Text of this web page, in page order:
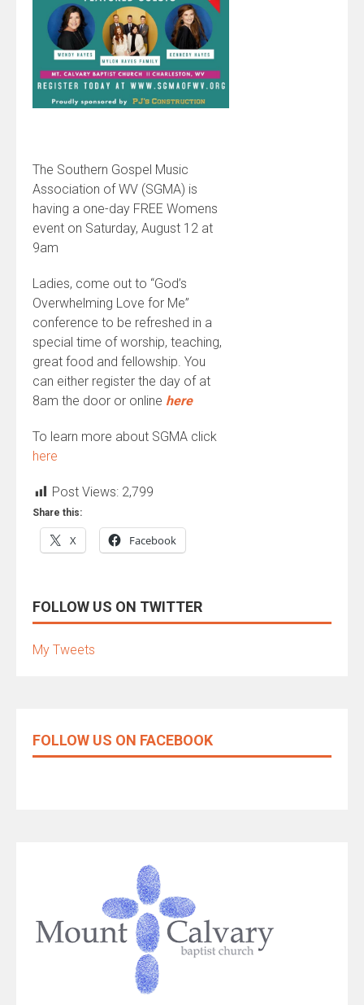
The Southern Gospel Music
Association of WV (SGMA) is
having a one-day FREE Womens
event on Saturday, August 12 at
9am
Ladies, come out to “God’s
Overwhelming Love for Me”
conference to be refreshed in a
special time of worship, teaching,
great food and fellowship. You
can either register the day of at
8am the door or online here
To learn more about SGMA click
here
Post Views: 2,799
Share this:
X Facebook
FOLLOW US ON TWITTER
My Tweets
FOLLOW US ON FACEBOOK